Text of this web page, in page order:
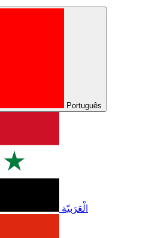
Português
الْعَرَبيّة